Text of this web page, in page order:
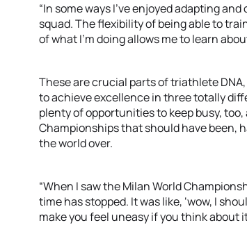
“In some ways I’ve enjoyed adapting
squad. The flexibility of being able to
of what I’m doing allows me to learn
These are crucial parts of triathlete
to achieve excellence in three totally
plenty of opportunities to keep busy,
Championships that should have been,
the world over.
“When I saw the Milan World
time has stopped. It was like, ‘wow, I
make you feel uneasy if you think about